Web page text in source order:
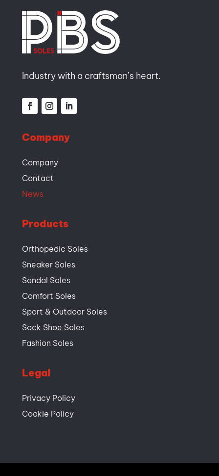
Industry with a craftsman’s heart.
Company
Company
Contact
News
Products
Orthopedic Soles
Sneaker Soles
Sandal Soles
Comfort Soles
Sport & Outdoor Soles
Sock Shoe Soles
Fashion Soles
Legal
Privacy Policy
Cookie Policy